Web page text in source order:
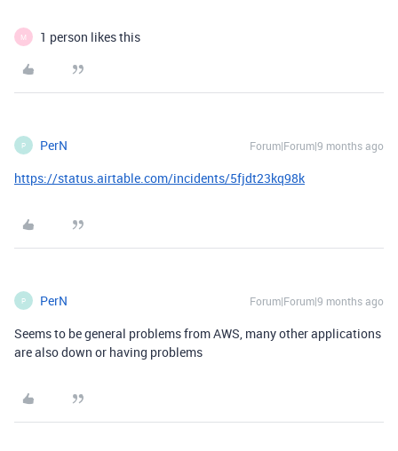
M 1 person likes this
P PerN Forum|Forum|9 months ago
https://status.airtable.com/incidents/5fjdt23kq98k
P PerN Forum|Forum|9 months ago
Seems to be general problems from AWS, many other applications
are also down or having problems